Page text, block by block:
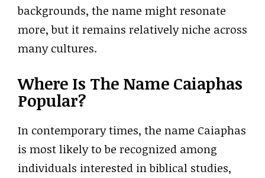
backgrounds, the name might resonate
more, but it remains relatively niche across
many cultures.
Where Is The Name Caiaphas
Popular?
In contemporary times, the name Caiaphas
is most likely to be recognized among
individuals interested in biblical studies,